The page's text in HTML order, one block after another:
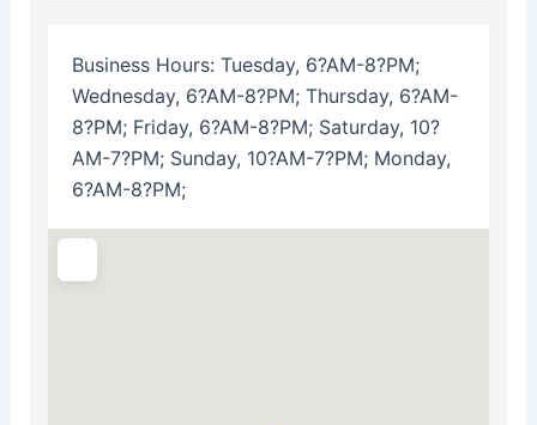
Business Hours: Tuesday, 6?AM-8?PM;
Wednesday, 6?AM-8?PM; Thursday, 6?AM-
8?PM; Friday, 6?AM-8?PM; Saturday, 10?
AM-7?PM; Sunday, 10?AM-7?PM; Monday,
6?AM-8?PM;